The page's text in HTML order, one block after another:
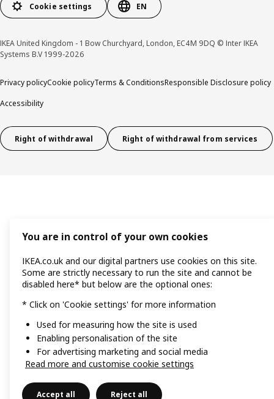
Cookie settings EN
IKEA United Kingdom - 1 Bow Churchyard, London, EC4M 9DQ © Inter IKEA
Systems B.V 1999-2026
Privacy policyCookie policyTerms & ConditionsResponsible Disclosure policy
Accessibility
Right of withdrawal Right of withdrawal from services
You are in control of your own cookies
IKEA.co.uk and our digital partners use cookies on this site.
Some are strictly necessary to run the site and cannot be
disabled here* but below are the optional ones:
* Click on 'Cookie settings' for more information
Used for measuring how the site is used
Enabling personalisation of the site
For advertising marketing and social media
Read more and customise cookie settings
Accept all Reject all